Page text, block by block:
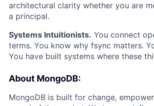
architectural clarity whether you are
a principal.
Systems Intuitionists. You connect
terms. You know why fsync matters.
You have built systems where these
About MongoDB:
MongoDB is built for change,